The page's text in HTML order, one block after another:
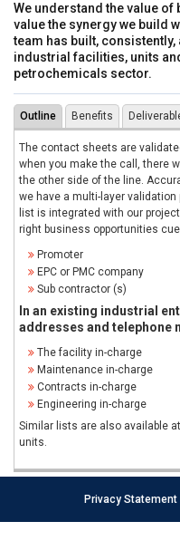
We understand the value
value the synergy we build
team has built,
industrial facilities, units
petrochemicals sector.
Outline Benefits
The contact sheets are
when you make the call, there
the other side of the line.
we have a multi-layer
list is integrated with our
right business opportunities
Promoter
EPC or PMC company
Sub contractor (s)
In an existing industrial
addresses and telephone
The facility in-charge
Maintenance in-charge
Contracts in-charge
Engineering in-charge
Similar lists are also available
units.
Privacy Statement